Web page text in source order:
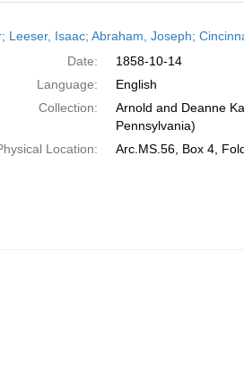
Leeser, Isaac; Abraham, Joseph;
Date:
1858-10-14
Language:
English
Collection:
Arnold and Deanne
Pennsylvania)
Location:
Arc.MS.56, Box 4,